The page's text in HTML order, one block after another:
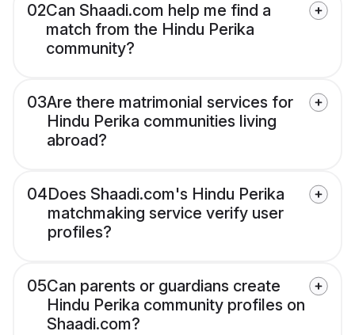
02Can Shaadi.com help me find a
match from the Hindu Perika
community?
03Are there matrimonial services for
Hindu Perika communities living
abroad?
04Does Shaadi.com's Hindu Perika
matchmaking service verify user
profiles?
05Can parents or guardians create
Hindu Perika community profiles on
Shaadi.com?